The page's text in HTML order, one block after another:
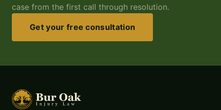
case from the first call through resolution.
Get your free consultation